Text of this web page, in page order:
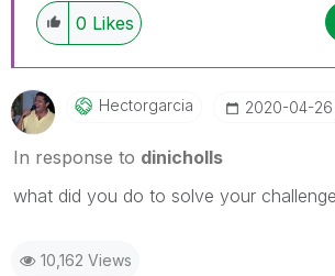
0 Likes
Hectorgarcia ‎2020-04-26
In response to dinicholls
what did you do to solve your
10,162 Views